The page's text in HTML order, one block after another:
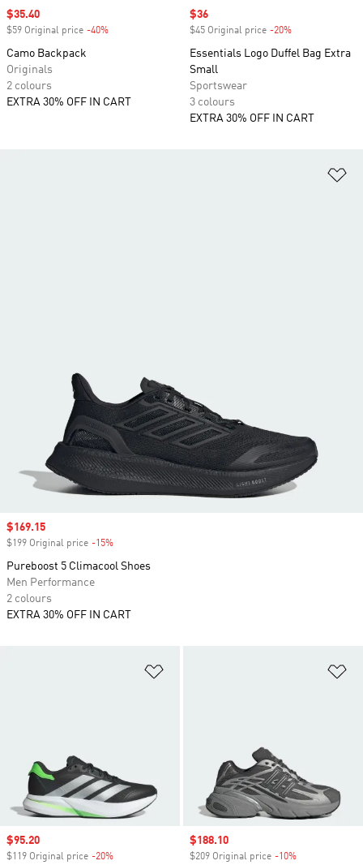
Sale price
$35.40
$59 Original price -40%
Camo Backpack
Originals
2 colours
EXTRA 30% OFF IN CART
Sale price
$36
$45 Original price -20%
Essentials Logo Duffel Bag Extra
Small
Sportswear
3 colours
EXTRA 30% OFF IN CART
Sale price
$95.20
$119 Original price -20%
Sale price
$188.10
$209 Original price -10%
Sale price
$169.15
$199 Original price -15%
Pureboost 5 Climacool Shoes
Men Performance
2 colours
EXTRA 30% OFF IN CART